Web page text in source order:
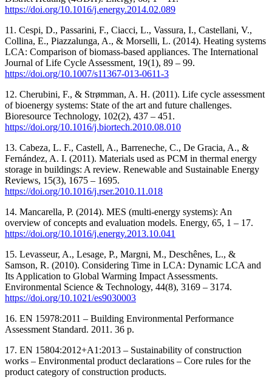
https://doi.org/10.1016/j.energy.2014.02.089
11. Cespi, D., Passarini, F., Ciacci, L., Vassura, I., Castellani, V.,
Collina, E., Piazzalunga, A., & Morselli, L. (2014). Heating systems
LCA: Comparison of biomass-based appliances. The International
Journal of Life Cycle Assessment, 19(1), 89 ‒ 99.
https://doi.org/10.1007/s11367-013-0611-3
12. Cherubini, F., & Strømman, A. H. (2011). Life cycle assessment
of bioenergy systems: State of the art and future challenges.
Bioresource Technology, 102(2), 437 ‒ 451.
https://doi.org/10.1016/j.biortech.2010.08.010
13. Cabeza, L. F., Castell, A., Barreneche, C., De Gracia, A., &
Fernández, A. I. (2011). Materials used as PCM in thermal energy
storage in buildings: A review. Renewable and Sustainable Energy
Reviews, 15(3), 1675 ‒ 1695.
https://doi.org/10.1016/j.rser.2010.11.018
14. Mancarella, P. (2014). MES (multi-energy systems): An
overview of concepts and evaluation models. Energy, 65, 1 ‒ 17.
https://doi.org/10.1016/j.energy.2013.10.041
15. Levasseur, A., Lesage, P., Margni, M., Deschênes, L., &
Samson, R. (2010). Considering Time in LCA: Dynamic LCA and
Its Application to Global Warming Impact Assessments.
Environmental Science & Technology, 44(8), 3169 ‒ 3174.
https://doi.org/10.1021/es9030003
16. EN 15978:2011 ‒ Building Environmental Performance
Assessment Standard. 2011. 36 p.
17. EN 15804:2012+A1:2013 ‒ Sustainability of construction
works ‒ Environmental product declarations ‒ Core rules for the
product category of construction products.